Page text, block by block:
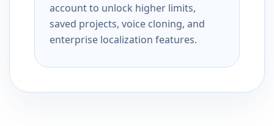
account to unlock higher limits,
saved projects, voice cloning, and
enterprise localization features.